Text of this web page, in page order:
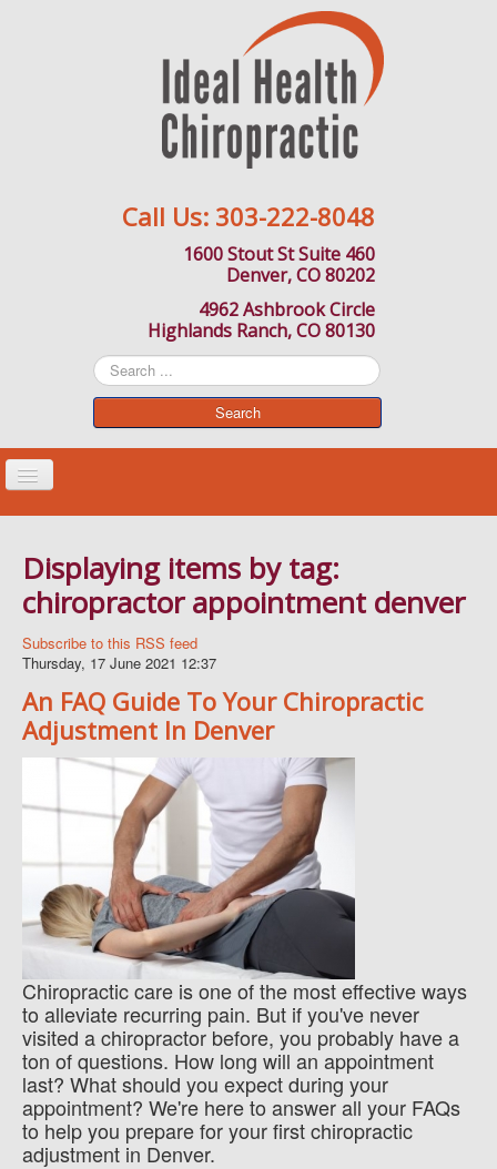
Search
...
Search
Call Us: 303-222-8048
1600 Stout St Suite 460
Denver, CO 80202
4962 Ashbrook Circle
Highlands Ranch, CO 80130
Toggle
Navigation
BLOG
BOOK AN APPOINTMENT
FAQ
ABOUT US
CONTACT
Displaying items by tag:
chiropractor appointment denver
Subscribe to this RSS feed
Thursday, 17 June 2021 12:37
An FAQ Guide To Your Chiropractic
Adjustment In Denver
Chiropractic care is one of the most effective ways
to alleviate recurring pain. But if you've never
visited a chiropractor before, you probably have a
ton of questions. How long will an appointment
last? What should you expect during your
appointment? We're here to answer all your FAQs
to help you prepare for your first chiropractic
adjustment in Denver.